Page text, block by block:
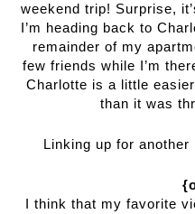
weekend trip! Surprise,
I’m heading back to
remainder of my
few friends while I’m
Charlotte is a little
than it was
Linking up for
I think that my favorite